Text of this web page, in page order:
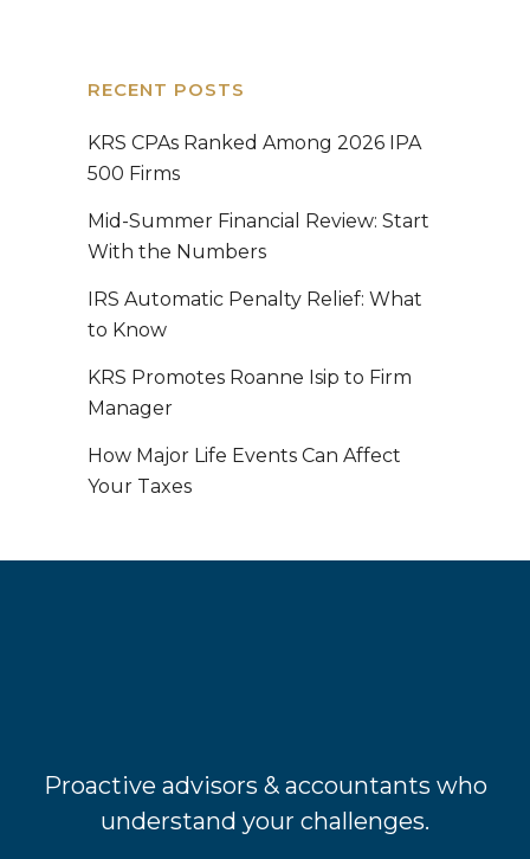
RECENT POSTS
KRS CPAs Ranked Among 2026 IPA
500 Firms
Mid-Summer Financial Review: Start
With the Numbers
IRS Automatic Penalty Relief: What
to Know
KRS Promotes Roanne Isip to Firm
Manager
How Major Life Events Can Affect
Your Taxes
Proactive advisors & accountants who
understand your challenges.